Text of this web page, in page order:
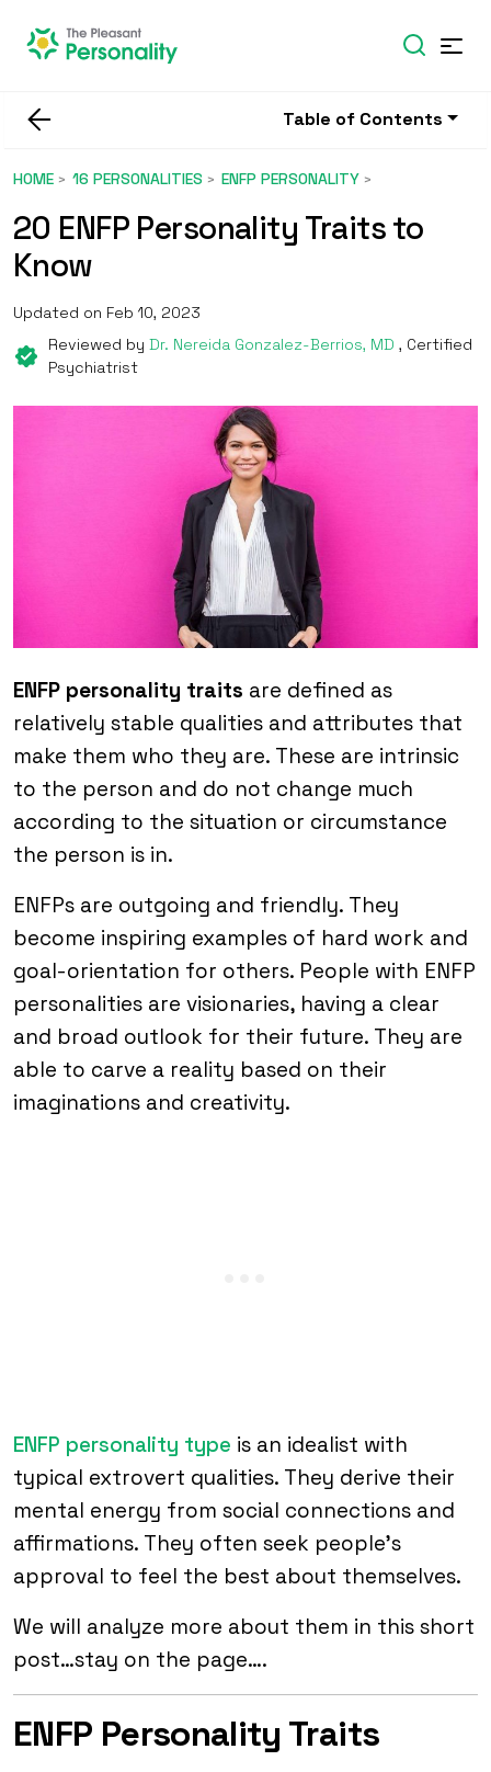
Table of Contents
HOME 16 PERSONALITIES ENFP PERSONALITY
20 ENFP Personality Traits to
Know
Updated on Feb 10, 2023
Reviewed by Dr. Nereida Gonzalez-Berrios, MD , Certified
Psychiatrist
ENFP personality traits are defined as
relatively stable qualities and attributes that
make them who they are. These are intrinsic
to the person and do not change much
according to the situation or circumstance
the person is in.
ENFPs are outgoing and friendly. They
become inspiring examples of hard work and
goal-orientation for others. People with ENFP
personalities are visionaries, having a clear
and broad outlook for their future. They are
able to carve a reality based on their
imaginations and creativity.
ENFP personality type is an idealist with
typical extrovert qualities. They derive their
mental energy from social connections and
affirmations. They often seek people’s
approval to feel the best about themselves.
We will analyze more about them in this short
post…stay on the page….
ENFP Personality Traits